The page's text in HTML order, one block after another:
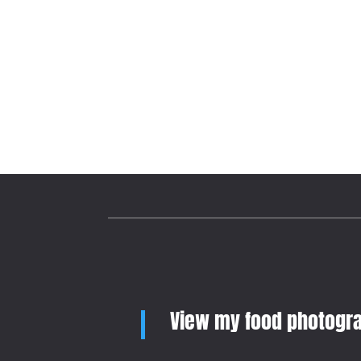
View my food